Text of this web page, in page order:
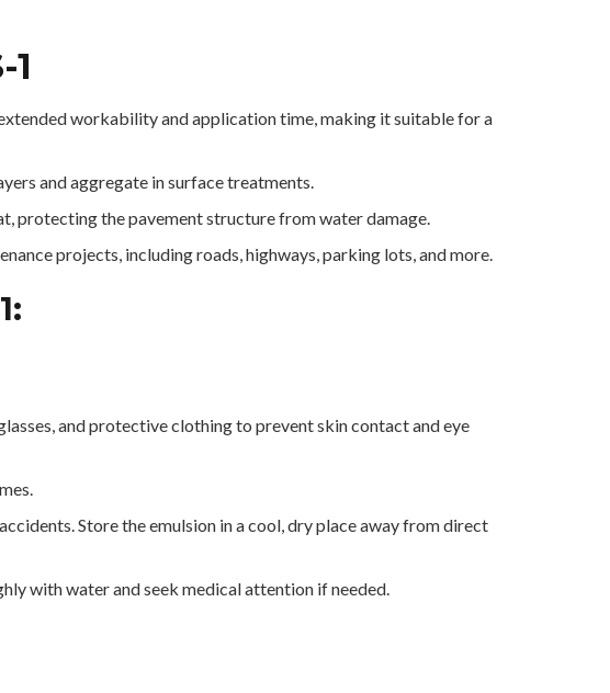
workability and application time, making it suitable for a
and aggregate in surface treatments.
protecting the pavement structure from water damage.
projects, including roads, highways, parking lots, and more.
and protective clothing to prevent skin contact and eye
Store the emulsion in a cool, dry place away from direct
with water and seek medical attention if needed.